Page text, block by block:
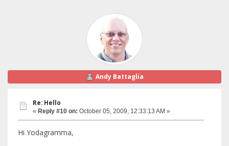
Andy Battaglia
Re: Hello
« Reply #10 on: October 05, 2009, 12:33:13 AM »
Hi Yodagramma,